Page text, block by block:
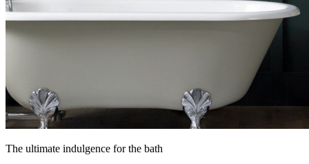
The ultimate indulgence for the bath